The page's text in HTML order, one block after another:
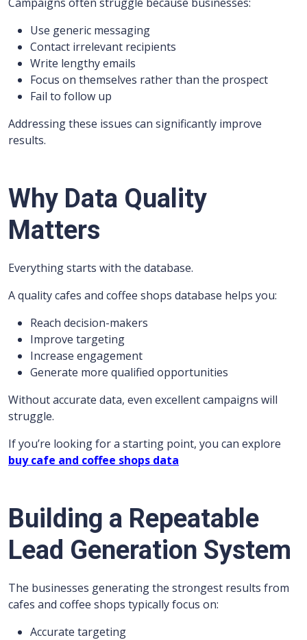
Use generic messaging
Contact irrelevant recipients
Write lengthy emails
Focus on themselves rather than the prospect
Fail to follow up
Addressing these issues can significantly improve
results.
Why Data Quality
Matters
Everything starts with the database.
A quality cafes and coffee shops database helps you:
Reach decision-makers
Improve targeting
Increase engagement
Generate more qualified opportunities
Without accurate data, even excellent campaigns will
struggle.
If you’re looking for a starting point, you can explore
buy cafe and coffee shops data
Building a Repeatable
Lead Generation System
The businesses generating the strongest results from
cafes and coffee shops typically focus on:
Accurate targeting